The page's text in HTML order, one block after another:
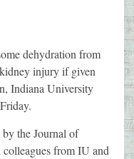
dehydration from
injury if given
Indiana University
the Journal of
from IU and